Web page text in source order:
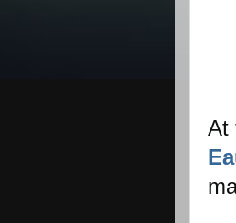
At